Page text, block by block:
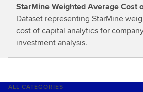
StarMine Weighted Average Cost
Dataset representing StarMine
cost of capital analytics for
investment analysis.
ALL CATEGORIES